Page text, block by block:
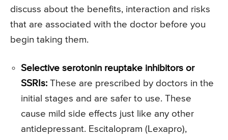
discuss about the benefits, interaction and risks
that are associated with the doctor before you
begin taking them.
Selective serotonin reuptake inhibitors or
SSRIs: These are prescribed by doctors in the
initial stages and are safer to use. These
cause mild side effects just like any other
antidepressant. Escitalopram (Lexapro),